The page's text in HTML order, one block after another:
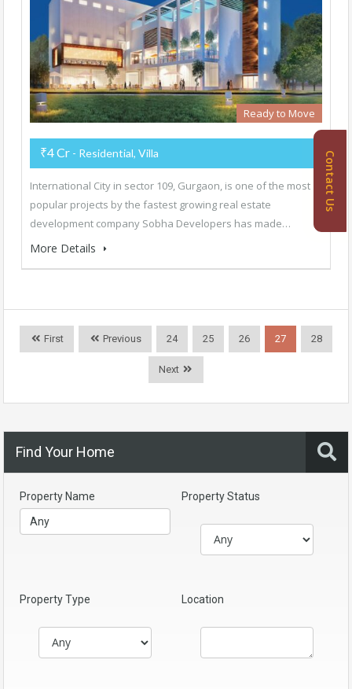
Ready to Move
₹4 Cr - Residential, Villa
International City in sector 109, Gurgaon, is one of the most
popular projects by the fastest growing real estate
development company Sobha Developers has made…
More Details
First Previous 24 25 26 27 28
Next
Find Your Home
Property Name Property Status
Property Type Location
Contact Us